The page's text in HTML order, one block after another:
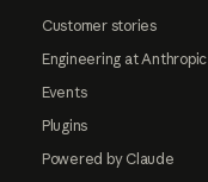
Customer stories
Engineering at Anthropic
Events
Plugins
Powered by Claude